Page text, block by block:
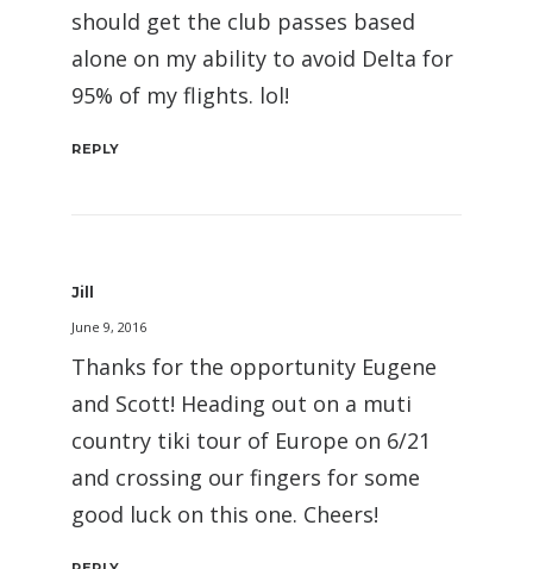
should get the club passes based
alone on my ability to avoid Delta for
95% of my flights. lol!
REPLY
Jill
June 9, 2016
Thanks for the opportunity Eugene
and Scott! Heading out on a muti
country tiki tour of Europe on 6/21
and crossing our fingers for some
good luck on this one. Cheers!